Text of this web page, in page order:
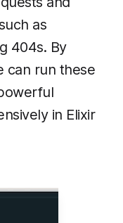
as
404s. By
can run these
in Elixir